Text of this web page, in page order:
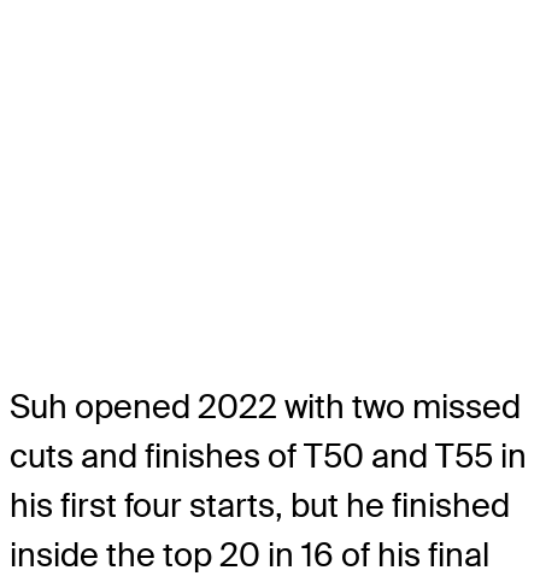
Suh opened 2022 with two missed
cuts and finishes of T50 and T55 in
his first four starts, but he finished
inside the top 20 in 16 of his final